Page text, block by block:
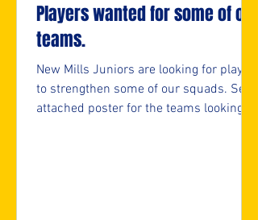
Players wanted for some of our
teams.
New Mills Juniors are looking for players
to strengthen some of our squads. See
attached poster for the teams looking